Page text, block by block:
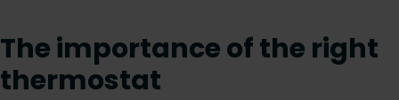
The importance of the right
thermostat